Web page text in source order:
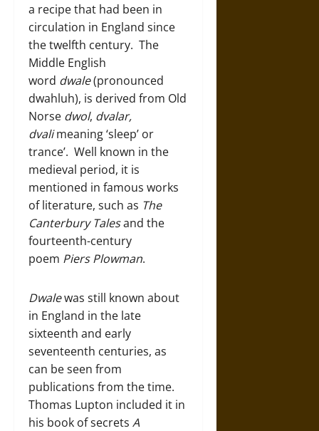
a recipe that had been in
circulation in England since
the twelfth century. The
Middle English
word dwale(pronounced
dwahluh), is derived from Old
Norse dwol, dvalar,
dvalimeaning ‘sleep’ or
trance’. Well known in the
medieval period, it is
mentioned in famous works
of literature, such as The
Canterbury Talesand the
fourteenth-century
poem Piers Plowman.
Dwalewas still known about
in England in the late
sixteenth and early
seventeenth centuries, as
can be seen from
publications from the time.
Thomas Lupton included it in
his book of secrets A